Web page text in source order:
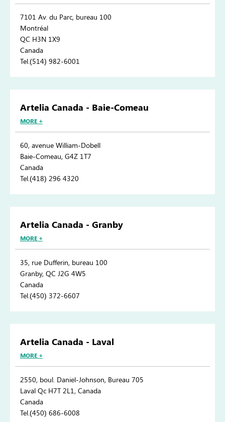
7101 Av. du Parc, bureau 100
Montréal
QC H3N 1X9
Canada
Tel.(514) 982-6001
Artelia Canada - Baie-Comeau
MORE +
60, avenue William-Dobell
Baie-Comeau, G4Z 1T7
Canada
Tel.(418) 296 4320
Artelia Canada - Granby
MORE +
35, rue Dufferin, bureau 100
Granby, QC J2G 4W5
Canada
Tel.(450) 372-6607
Artelia Canada - Laval
MORE +
2550, boul. Daniel-Johnson, Bureau 705
Laval Qc H7T 2L1, Canada
Canada
Tel.(450) 686-6008